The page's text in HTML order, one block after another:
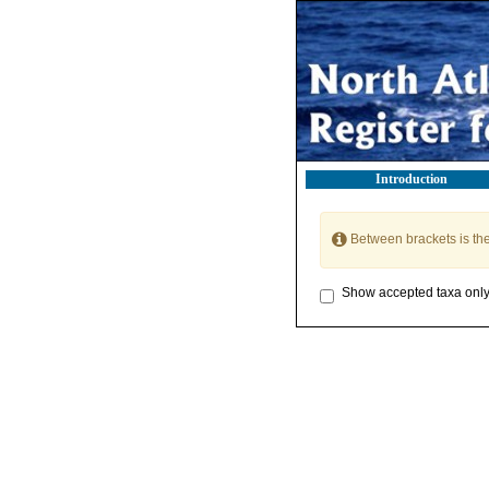
Introduction
Between brackets is
Show accepted taxa only